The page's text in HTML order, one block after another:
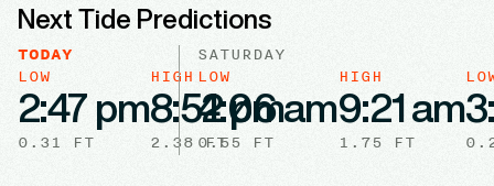
Next Tide Predictions
TODAY
LOW
2:47 pm
0.31 FT
HIGH
8:52 pm
2.38 FT
SATURDAY
LOW
4:06 am
0.55 FT
HIGH
9:21 am
1.75 FT